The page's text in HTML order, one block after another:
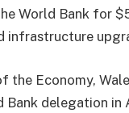
World Bank for
infrastructure
Economy,
delegation in